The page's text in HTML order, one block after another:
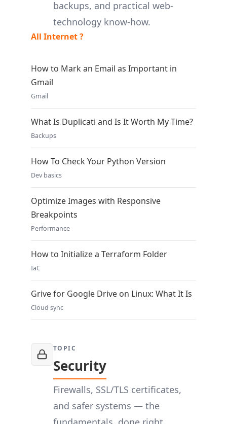
backups, and practical web-
technology know-how.
All Internet ?
How to Mark an Email as Important in
Gmail
Gmail
What Is Duplicati and Is It Worth My Time?
Backups
How To Check Your Python Version
Dev basics
Optimize Images with Responsive
Breakpoints
Performance
How to Initialize a Terraform Folder
IaC
Grive for Google Drive on Linux: What It Is
Cloud sync
TOPIC
Security
Firewalls, SSL/TLS certificates,
and safer systems — the